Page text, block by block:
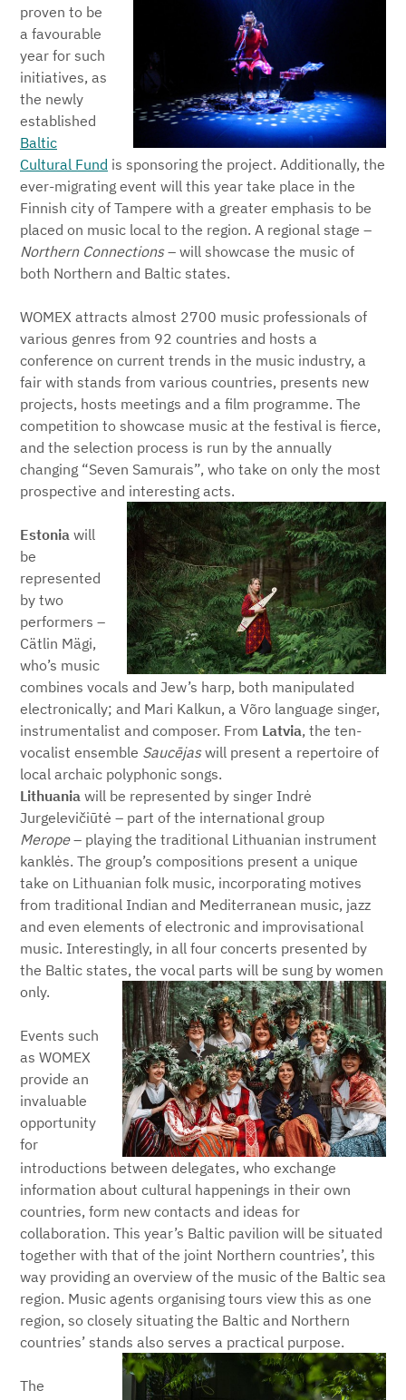
proven to be
a favourable
year for such
initiatives, as
the newly
established
Baltic
Cultural Fund is sponsoring the project. Additionally, the
ever-migrating event will this year take place in the
Finnish city of Tampere with a greater emphasis to be
placed on music local to the region. A regional stage –
Northern Connections– will showcase the music of
both Northern and Baltic states.
WOMEX attracts almost 2700 music professionals of
various genres from 92 countries and hosts a
conference on current trends in the music industry, a
fair with stands from various countries, presents new
projects, hosts meetings and a film programme. The
competition to showcase music at the festival is fierce,
and the selection process is run by the annually
changing “Seven Samurais”, who take on only the most
prospective and interesting acts.
Estonia will
be
represented
by two
performers –
Cätlin Mägi,
who’s music
combines vocals and Jew’s harp, both manipulated
electronically; and Mari Kalkun, a Võro language singer,
instrumentalist and composer. From Latvia, the ten-
vocalist ensemble Saucējaswill present a repertoire of
local archaic polyphonic songs.
Lithuania will be represented by singer Indrė
Jurgelevičiūtė – part of the international group
Merope– playing the traditional Lithuanian instrument
kanklės. The group’s compositions present a unique
take on Lithuanian folk music, incorporating motives
from traditional Indian and Mediterranean music, jazz
and even elements of electronic and improvisational
music. Interestingly, in all four concerts presented by
the Baltic states, the vocal parts will be sung by women
only.
Events such
as WOMEX
provide an
invaluable
opportunity
for
introductions between delegates, who exchange
information about cultural happenings in their own
countries, form new contacts and ideas for
collaboration. This year’s Baltic pavilion will be situated
together with that of the joint Northern countries’, this
way providing an overview of the music of the Baltic sea
region. Music agents organising tours view this as one
region, so closely situating the Baltic and Northern
countries’ stands also serves a practical purpose.
The